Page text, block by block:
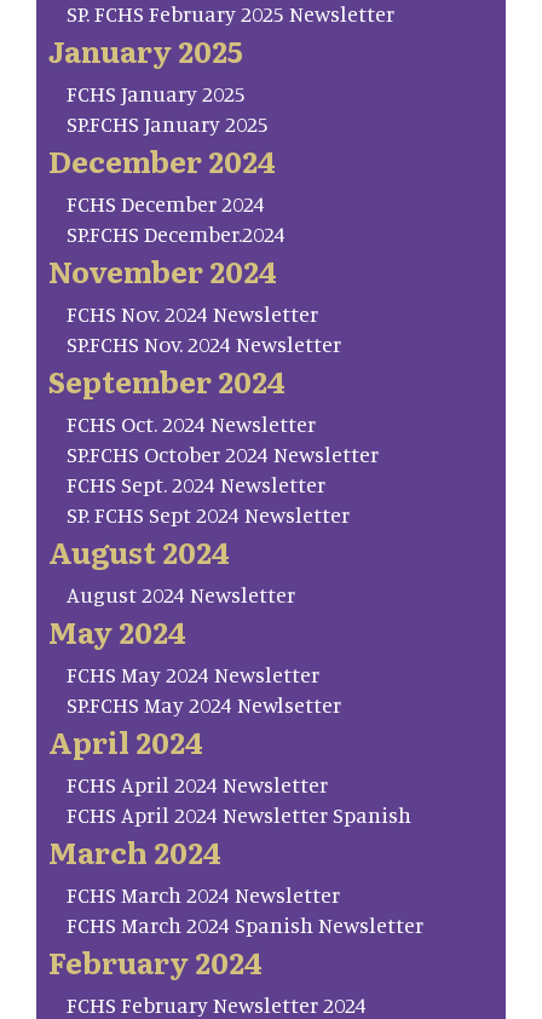
SP. FCHS February 2025 Newsletter
January 2025
FCHS January 2025
SP.FCHS January 2025
December 2024
FCHS December 2024
SP.FCHS December.2024
November 2024
FCHS Nov. 2024 Newsletter
SP.FCHS Nov. 2024 Newsletter
September 2024
FCHS Oct. 2024 Newsletter
SP.FCHS October 2024 Newsletter
FCHS Sept. 2024 Newsletter
SP. FCHS Sept 2024 Newsletter
August 2024
August 2024 Newsletter
May 2024
FCHS May 2024 Newsletter
SP.FCHS May 2024 Newlsetter
April 2024
FCHS April 2024 Newsletter
FCHS April 2024 Newsletter Spanish
March 2024
FCHS March 2024 Newsletter
FCHS March 2024 Spanish Newsletter
February 2024
FCHS February Newsletter 2024